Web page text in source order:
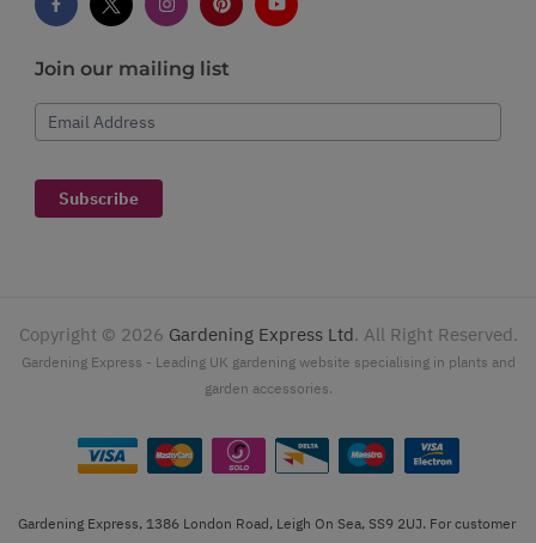
Join our mailing list
Email Address
Subscribe
Copyright © 2026 Gardening Express Ltd. All Right Reserved.
Gardening Express - Leading UK gardening website specialising in plants and
garden accessories.
Gardening Express, 1386 London Road, Leigh On Sea, SS9 2UJ. For customer